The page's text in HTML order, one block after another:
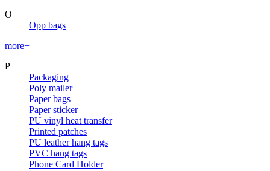
O
Opp bags
more+
P
Packaging
Poly mailer
Paper bags
Paper sticker
PU vinyl heat transfer
Printed patches
PU leather hang tags
PVC hang tags
Phone Card Holder